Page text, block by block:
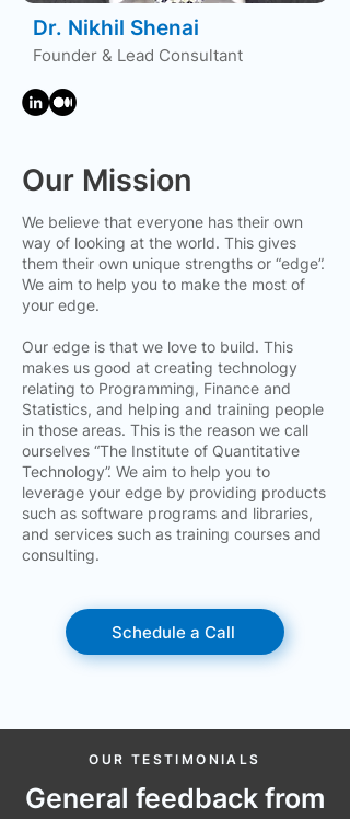
Dr. Nikhil Shenai
Founder & Lead Consultant
Our Mission
We believe that everyone has their own
way of looking at the world. This gives
them their own unique strengths or “edge”.
We aim to help you to make the most of
your edge.
Our edge is that we love to build. This
makes us good at creating technology
relating to Programming, Finance and
Statistics, and helping and training people
in those areas. This is the reason we call
ourselves “The Institute of Quantitative
Technology”. We aim to help you to
leverage your edge by providing products
such as software programs and libraries,
and services such as training courses and
consulting.
Schedule a Call
OUR TESTIMONIALS
General feedback from